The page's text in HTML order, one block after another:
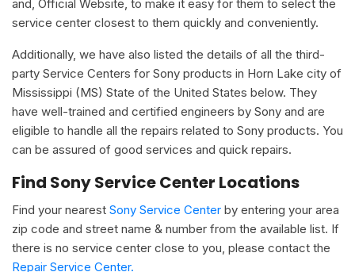
and, Official Website, to make it easy for them to select the
service center closest to them quickly and conveniently.
Additionally, we have also listed the details of all the third-
party Service Centers for Sony products in Horn Lake city of
Mississippi (MS) State of the United States below. They
have well-trained and certified engineers by Sony and are
eligible to handle all the repairs related to Sony products. You
can be assured of good services and quick repairs.
Find Sony Service Center Locations
Find your nearest Sony Service Center by entering your area
zip code and street name & number from the available list. If
there is no service center close to you, please contact the
Repair Service Center.